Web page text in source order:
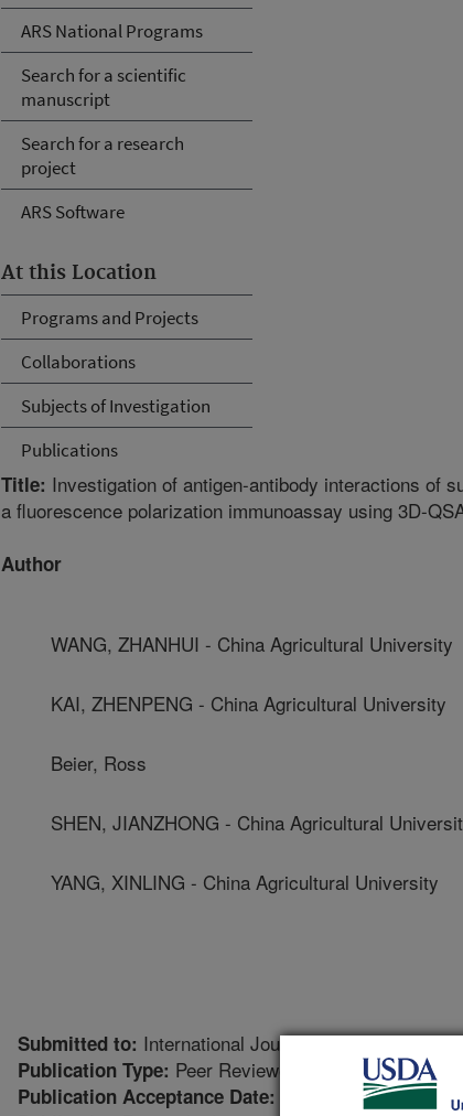
ARS National Programs
Search for a scientific
manuscript
Search for a research
project
ARS Software
At this Location
Programs and Projects
Collaborations
Subjects of Investigation
Publications
Title: Investigation of antigen-antibody interactions of
a fluorescence polarization immunoassay using 3D-
Author
WANG, ZHANHUI - China Agricultural University
KAI, ZHENPENG - China Agricultural University
Beier, Ross
SHEN, JIANZHONG - China Agricultural
YANG, XINLING - China Agricultural University
Submitted to: International Journal of Molecular
Publication Type: Peer Reviewed Journal
Publication Acceptance Date: